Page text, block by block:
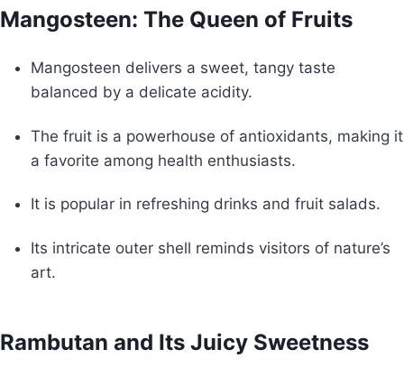
Mangosteen: The Queen of Fruits
Mangosteen delivers a sweet, tangy taste
balanced by a delicate acidity.
The fruit is a powerhouse of antioxidants, making it
a favorite among health enthusiasts.
It is popular in refreshing drinks and fruit salads.
Its intricate outer shell reminds visitors of nature’s
art.
Rambutan and Its Juicy Sweetness